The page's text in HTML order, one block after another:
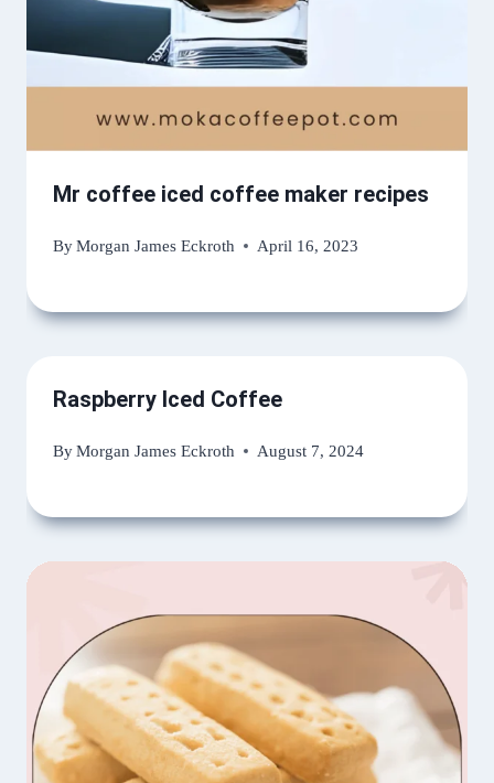
Mr coffee iced coffee maker recipes
ByMorgan James Eckroth April 16, 2023
Raspberry Iced Coffee
ByMorgan James Eckroth August 7, 2024